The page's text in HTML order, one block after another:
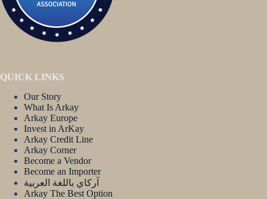
QUICK LINKS
Our Story
What Is Arkay
Arkay Europe
Invest in ArKay
Arkay Credit Line
Arkay Corner
Become a Vendor
Become an Importer
آركاي باللغة العربية
Arkay The Best Option